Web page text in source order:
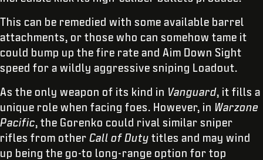
This can be remedied with some available barrel
attachments, or those who can somehow tame it
could bump up the fire rate and Aim Down Sight
speed for a wildly aggressive sniping Loadout.
As the only weapon of its kind in Vanguard, it fills a
unique role when facing foes. However, in Warzone
Pacific, the Gorenko could rival similar sniper
rifles from other Call of Duty titles and may wind
up being the go-to long-range option for top